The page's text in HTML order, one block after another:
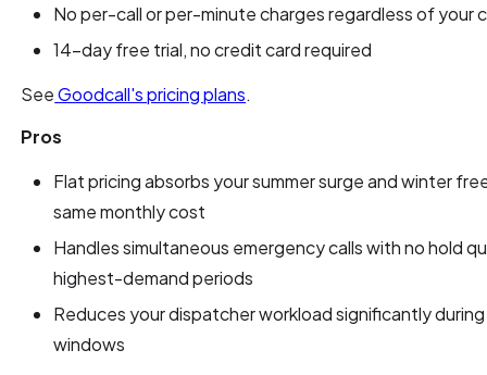
No per-call or per-minute charges regardless of your
14-day free trial, no credit card required
SeeGoodcall's pricing plans.
Pros
Flat pricing absorbs your summer surge and winter
same monthly cost
Handles simultaneous emergency calls with no hold
highest-demand periods
Reduces your dispatcher workload significantly
windows